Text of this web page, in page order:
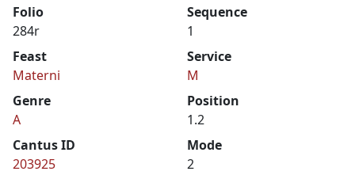
Folio
284r
Sequence
1
Feast
Materni
Service
M
Genre
A
Position
1.2
Cantus ID
203925
Mode
2